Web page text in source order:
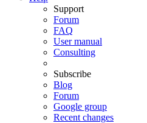
Support
Forum
FAQ
User manual
Consulting
Subscribe
Blog
Forum
Google group
Recent changes